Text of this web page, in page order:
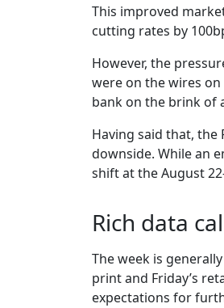
This improved
cutting rates by
However, the
were on the wires
bank on the brink of
Having said that,
downside. While an
shift at the August
Rich data
The week is
print and Friday’s
expectations for